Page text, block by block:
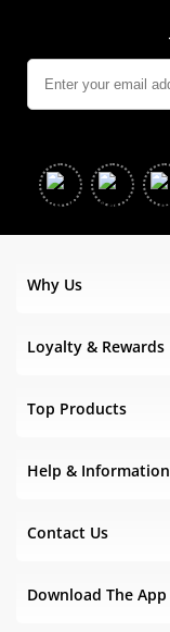
Why Us
Loyalty & Rewards
Top Products
Help & Information
Contact Us
Download The App